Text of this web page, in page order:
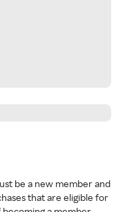
be a new member and
that are eligible for